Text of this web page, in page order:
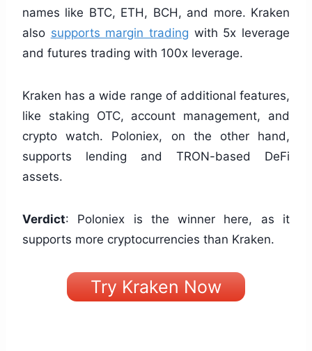
names like BTC, ETH, BCH, and more. Kraken
also supports margin trading with 5x leverage
and futures trading with 100x leverage.
Kraken has a wide range of additional features,
like staking OTC, account management, and
crypto watch. Poloniex, on the other hand,
supports lending and TRON-based DeFi
assets.
Verdict: Poloniex is the winner here, as it
supports more cryptocurrencies than Kraken.
Try Kraken Now